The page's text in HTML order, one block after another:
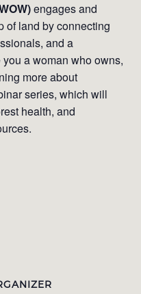
engages and
of land by connecting
and a
a woman who owns,
more about
series, which will
health, and